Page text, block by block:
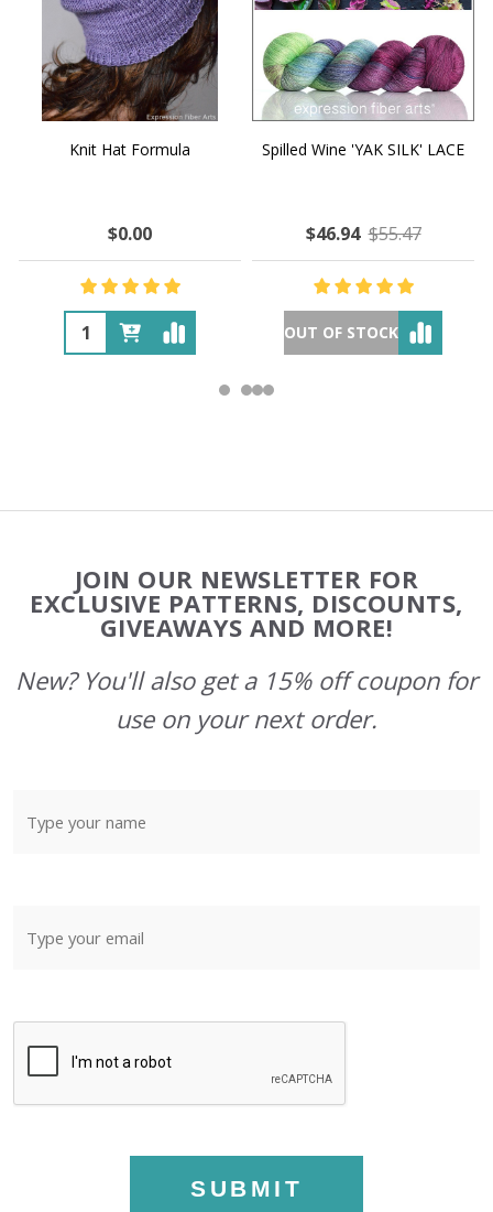
Knit Hat Formula
$0.00
Spilled Wine 'YAK SILK' LACE
$46.94 $55.47
OUT OF STOCK
Start
JOIN OUR NEWSLETTER FOR
EXCLUSIVE PATTERNS, DISCOUNTS,
GIVEAWAYS AND MORE!
New? You'll also get a 15% off coupon for
use on your next order.
SUBMIT